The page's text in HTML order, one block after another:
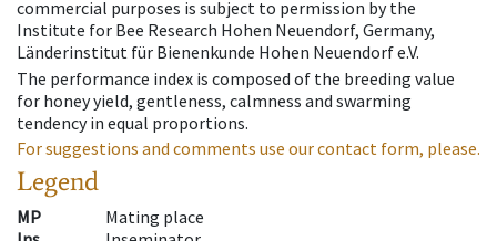
commercial purposes is subject to permission by the
Institute for Bee Research Hohen Neuendorf, Germany,
Länderinstitut für Bienenkunde Hohen Neuendorf e.V.
The performance index is composed of the breeding value
for honey yield, gentleness, calmness and swarming
tendency in equal proportions.
For suggestions and comments use our contact form, please.
Legend
MP
Mating place